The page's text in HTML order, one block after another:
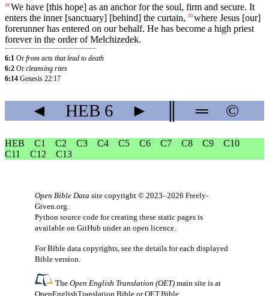
19 We have [this hope] as an anchor for the soul, firm and secure. It
enters the inner [sanctuary] [behind] the curtain, 20 where Jesus [our]
forerunner has entered on our behalf. He has become a high priest
forever in the order of Melchizedek.
6:1 Or from acts that lead to death
6:2 Or cleansing rites
6:14 Genesis 22:17
◄ HEB 6 ► ═ ©
HEB C1 C2 C3 C4 C5 C6 C7 C8 C9
C10
C11
C12 C13
Open Bible Data site copyright © 2023–2026 Freely-
Given.org
Python source code for creating these static pages is
available on GitHub under an open licence
For Bible data copyrights, see the details for each displayed
Bible version.
TheOpen English Translation (OET) main site is at
OpenEnglishTranslation.Bible orOET.Bible